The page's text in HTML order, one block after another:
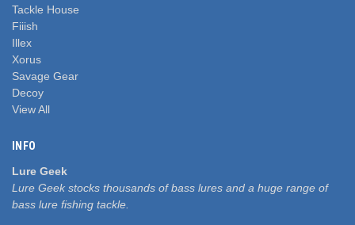
Tackle House
Fiiish
Illex
Xorus
Savage Gear
Decoy
View All
INFO
Lure Geek
Lure Geek stocks thousands of bass lures and a huge range of
bass lure fishing tackle.